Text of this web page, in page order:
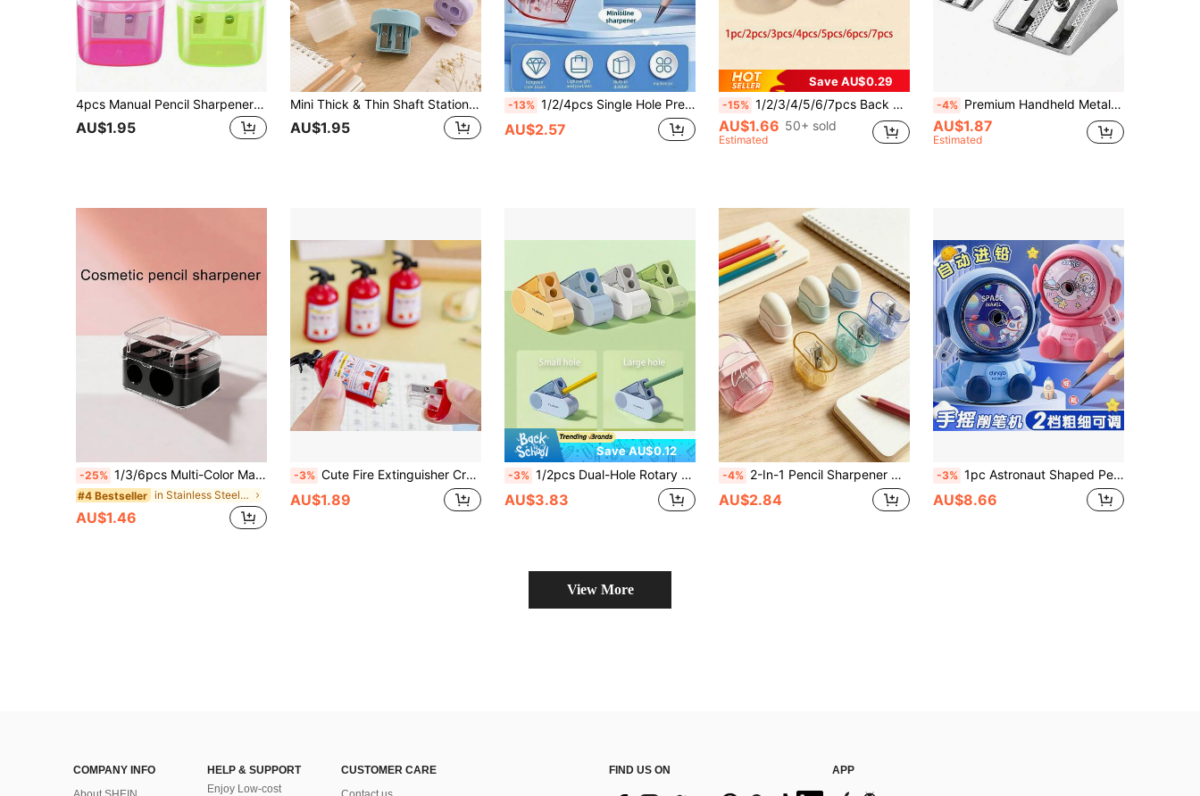
4pcs Manual Pencil Sharpener With Cover, Dual Hole Colored Pencil Sharpener, Portable Pencil Sharpener, Suitable For Classroom, Office, Christmas Gift, Back To School
AU$1.95
Mini Thick & Thin Shaft Stationery, Dual-Hole Plastic Pencil Sharpener With Lid, Back To School
AU$1.95
-13% 1/2/4pcs Single Hole Premium Student Pencil Sharpener, Durable And Easy To Clean, With Cover To Prevent Mess, Compact Desktop Stationery Design, Suitable For Office, Pink, Gray, White, Green, Home And School, Manual Pencil/Eyebrow Pencil Sharpener, Random Style
AU$2.57
Save AU$0.29
-15% 1/2/3/4/5/6/7pcs Back To School World Cup Football Pencil Sharpener, Manual Pencil Sharpener Tool For Students, Office Supplies And Learning Stationery, Cute Single Hole Plastic With Stainless Steel Blade, Student Gift, Portable
AU$1.66 50+ sold
Estimated
-4% Premium Handheld Metal Pencil Sharpener - Durable Wedge Design, Creative Aluminum Alloy Dual Hole Pencil Sharpener, Dual Hole Design For Efficient Sharpening, Ideal For School, Office And Art Projects, Easy To Use And Clean
AU$1.87
Estimated
-25% 1/3/6pcs Multi-Color Makeup Pencil Sharpener, Dual-Hole Design, Random Color Style, Creative Flip-Type Pencil Knife, Student-Specific Portable Tool, Desktop Decor Portable Tool Suitable For Eyebrow Pencil, Eyeliner, Lip Liner, Lipstick And Other Cosmetics, Dual-Hole Sharpener With Dust Cover, Suitable For School And Office Use, Suitable For Pencils And Makeup Pencils, Student Convenient Small Pencil Knife, Desktop Decor Portable Pencil Sharpener, Student Learning Supplies Prize, Most Popular Reward Gift, Stationery Supplies, Back To School Essential Supplies, Back To School Selected Supplies
#4 Bestseller in Stainless Steel Pencil Sharpeners
AU$1.46
-3% Cute Fire Extinguisher Creative Single Hole Pencil Sharpener Cartoon Manual Pencil Sharpener Pencil Shaver Hand Crank Pencil Sharpener
AU$1.89
Save AU$0.12
-3% 1/2pcs Dual-Hole Rotary Pencil Sharpener, Coarse & Fine Dual Holes Design, Durable & Portable, Suitable For Various Pencils, Creative Student Stationery, 4 Color Options, Back To School
AU$3.83
-4% 2-In-1 Pencil Sharpener With Eraser, Cute Mini Portable Transparent Candy Color Multi-Function Stationery, Includes Pencil Shavings Collection Box, Essential For Students And Office, Suitable For Daily Use And Back To School Season
AU$2.84
-3% 1pc Astronaut Shaped Pencil Sharpener, Hand Crank Rotary Pencil Sharpener, Automatic Lead Refill, Durable Pencil Pointer
AU$8.66
View More
COMPANY INFO
HELP & SUPPORT
Enjoy Low-cost
CUSTOMER CARE
FIND US ON APP